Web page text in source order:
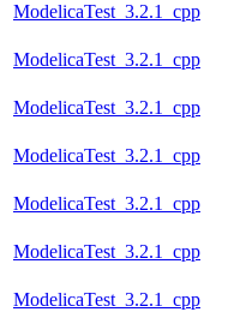
ModelicaTest_3.2.1_cpp
ModelicaTest_3.2.1_cpp
ModelicaTest_3.2.1_cpp
ModelicaTest_3.2.1_cpp
ModelicaTest_3.2.1_cpp
ModelicaTest_3.2.1_cpp
ModelicaTest_3.2.1_cpp